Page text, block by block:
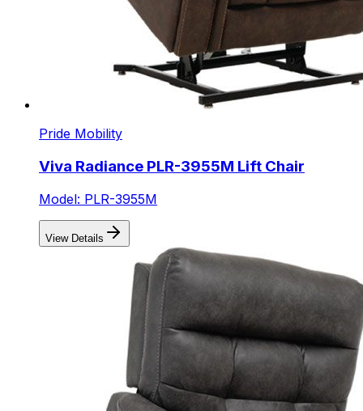
Pride Mobility
Viva Radiance PLR-3955M Lift Chair
Model: PLR-3955M
View Details